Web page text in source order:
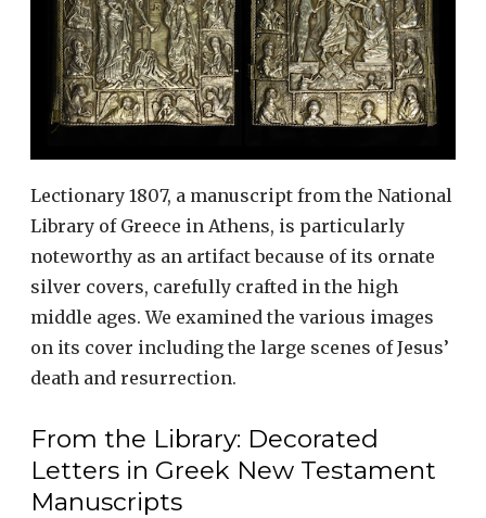
Lectionary 1807, a manuscript from the National
Library of Greece in Athens, is particularly
noteworthy as an artifact because of its ornate
silver covers, carefully crafted in the high
middle ages. We examined the various images
on its cover including the large scenes of Jesus’
death and resurrection.
From the Library: Decorated
Letters in Greek New Testament
Manuscripts